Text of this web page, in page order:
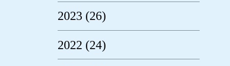
2023 (26)
2022 (24)